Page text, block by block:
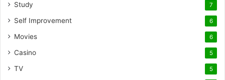
Study 7
Self Improvement 6
Movies 6
Casino 5
TV 5